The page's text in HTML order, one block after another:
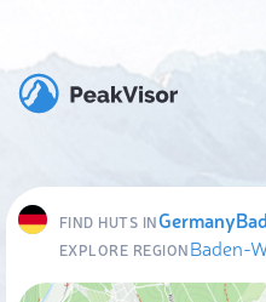
FIND HUTS INGermany
EXPLORE REGIONBaden-